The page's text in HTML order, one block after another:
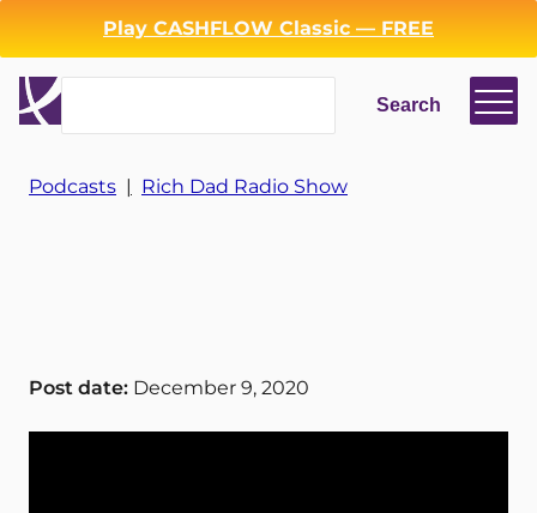
Play CASHFLOW Classic — FREE
Search
Search
Podcasts | Rich Dad Radio Show
Post date: December 9, 2020